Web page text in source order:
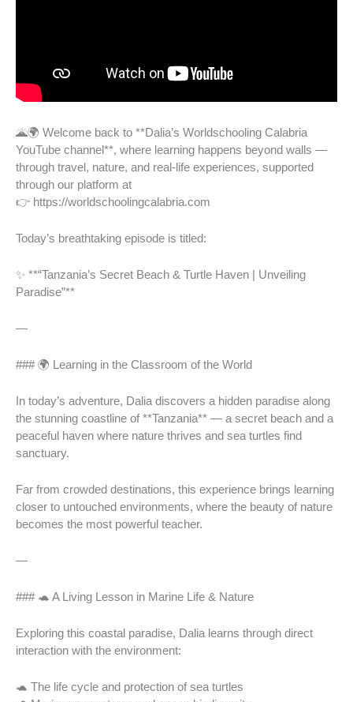
🌋🌍 Welcome back to **Dalia’s Worldschooling Calabria
YouTube channel**, where learning happens beyond walls —
through travel, nature, and real-life experiences, supported
through our platform at
👉 https://worldschoolingcalabria.com
Today’s breathtaking episode is titled:
✨ **“Tanzania’s Secret Beach & Turtle Haven | Unveiling
Paradise”**
—
### 🌍 Learning in the Classroom of the World
In today’s adventure, Dalia discovers a hidden paradise along
the stunning coastline of **Tanzania** — a secret beach and a
peaceful haven where nature thrives and sea turtles find
sanctuary.
Far from crowded destinations, this experience brings learning
closer to untouched environments, where the beauty of nature
becomes the most powerful teacher.
—
### 🐢 A Living Lesson in Marine Life & Nature
Exploring this coastal paradise, Dalia learns through direct
interaction with the environment:
🐢 The life cycle and protection of sea turtles